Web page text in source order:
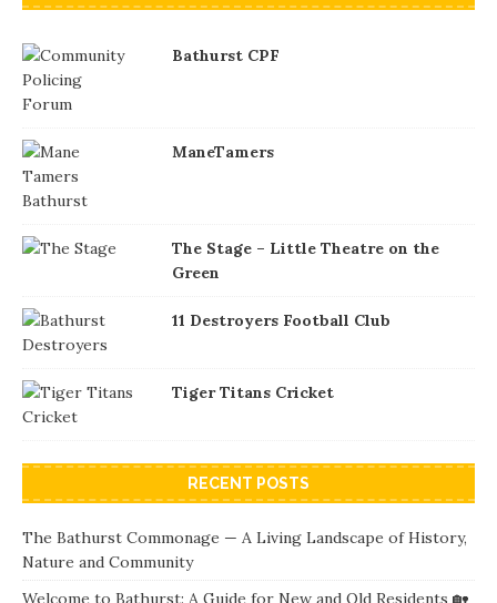
Bathurst CPF
ManeTamers
The Stage – Little Theatre on the
Green
11 Destroyers Football Club
Tiger Titans Cricket
RECENT POSTS
The Bathurst Commonage — A Living Landscape of History,
Nature and Community
Welcome to Bathurst: A Guide for New and Old Residents 🏡